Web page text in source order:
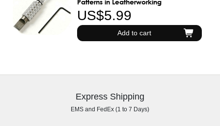
Patterns in Leatherworking
US$5.99
Add to cart
Express Shipping
EMS and FedEx (1 to 7 Days)